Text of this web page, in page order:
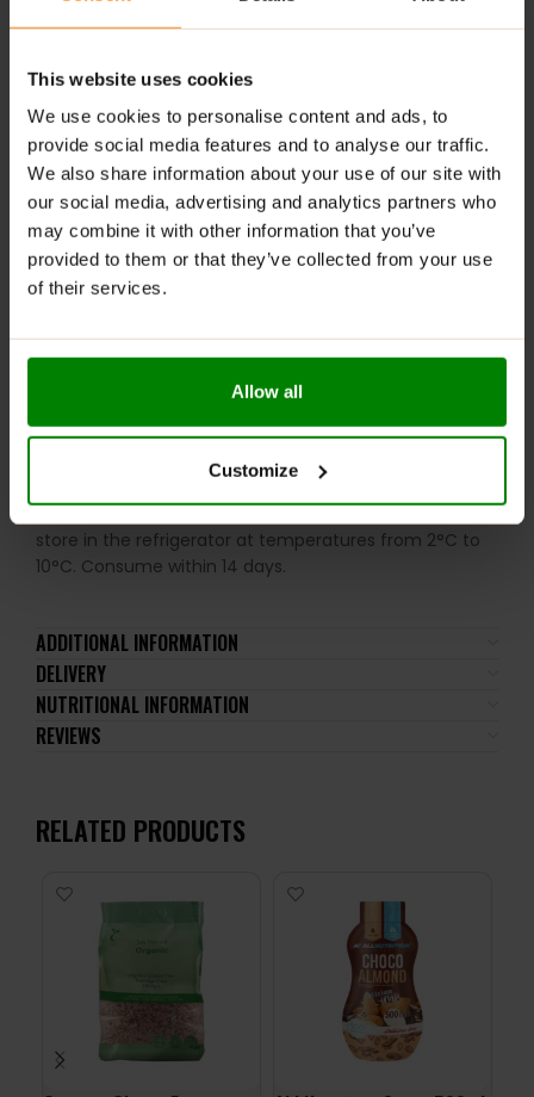
This website uses cookies
We use cookies to personalise content and ads, to
provide social media features and to analyse our traffic.
We also share information about your use of our site with
our social media, advertising and analytics partners who
may combine it with other information that you’ve
provided to them or that they’ve collected from your use
of their services.
Allow all
Customize
regulate digestion and maintain gut health.
RECOMMENDED USE:
Whenever you feel like it!
WARNINGS:
Allergens:May contain gluten-containing cereals, soy,
Please read the product label carefully. Do not exceed
the recommended daily intake. Contains naturally
of the ingredients. Excessive consumption may have a
laxative effect. Darkening of the product during
store in the refrigerator at temperatures from 2°C to
10°C. Consume within 14 days.
ADDITIONAL INFORMATION
DELIVERY
NUTRITIONAL INFORMATION
REVIEWS
RELATED PRODUCTS